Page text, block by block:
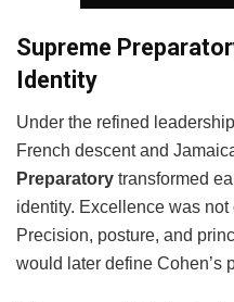
Supreme
Identity
Under the refined
French descent and
Preparatory transformed
identity. Excellence was
Precision, posture, and
would later define Cohen’s